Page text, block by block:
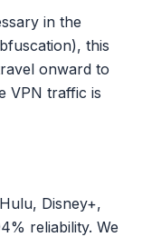
in the
this
onward to
VPN traffic is
Disney+,
reliability. We